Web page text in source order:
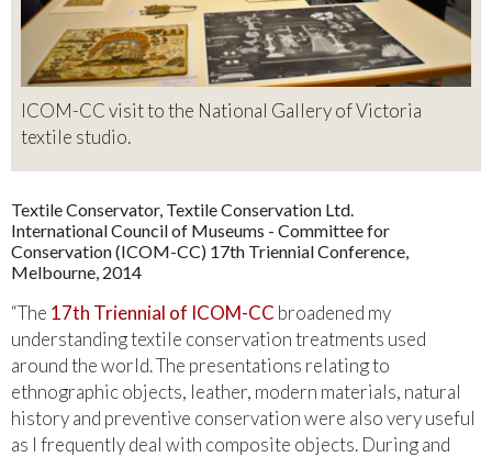
ICOM-CC visit to the National Gallery of Victoria
textile studio.
Textile Conservator, Textile Conservation Ltd.
International Council of Museums - Committee for
Conservation (ICOM-CC) 17th Triennial Conference,
Melbourne, 2014
“The 17th Triennial of ICOM-CC broadened my
understanding textile conservation treatments used
around the world. The presentations relating to
ethnographic objects, leather, modern materials, natural
history and preventive conservation were also very useful
as I frequently deal with composite objects. During and